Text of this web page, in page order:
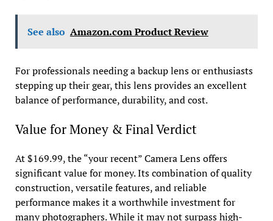
See also Amazon.com Product Review
For professionals needing a backup lens or enthusiasts
stepping up their gear, this lens provides an excellent
balance of performance, durability, and cost.
Value for Money & Final Verdict
At $169.99, the “your recent” Camera Lens offers
significant value for money. Its combination of quality
construction, versatile features, and reliable
performance makes it a worthwhile investment for
many photographers. While it may not surpass high-